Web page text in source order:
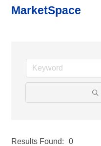
MarketSpace
Results Found: 0